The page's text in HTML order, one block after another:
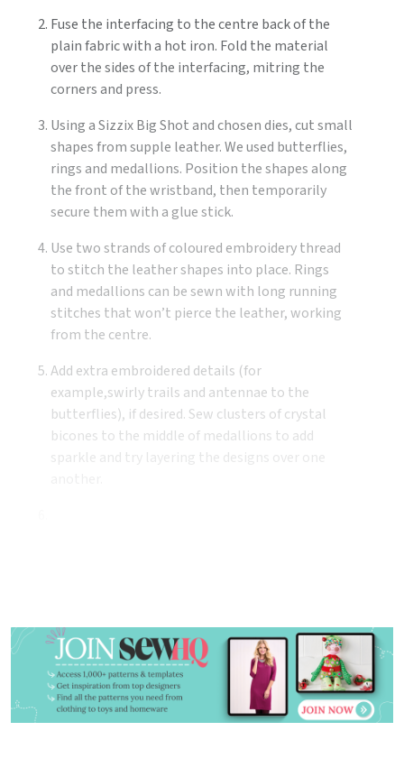
Fuse the interfacing to the centre back of the
plain fabric with a hot iron. Fold the material
over the sides of the interfacing, mitring the
corners and press.
Using a Sizzix Big Shot and chosen dies, cut small
shapes from supple leather. We used butterflies,
rings and medallions. Position the shapes along
the front of the wristband, then temporarily
secure them with a glue stick.
Use two strands of coloured embroidery thread
to stitch the leather shapes into place. Rings
and medallions can be sewn with long running
stitches that won’t pierce the leather, working
from the centre.
Add extra embroidered details (for
example,swirly trails and antennae to the
butterflies), if desired. Sew clusters of crystal
bicones to the middle of medallions to add
sparkle and try layering the designs over one